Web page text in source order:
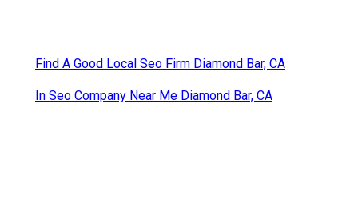
Find A Good Local Seo Firm Diamond Bar, CA
In Seo Company Near Me Diamond Bar, CA